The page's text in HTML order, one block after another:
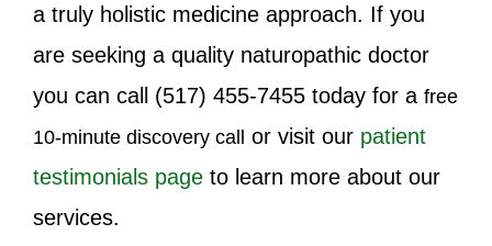
a truly holistic medicine approach. If you
are seeking a quality naturopathic doctor
you can call (517) 455-7455 today for a free
10-minute discovery call or visit our patient
testimonials page to learn more about our
services.